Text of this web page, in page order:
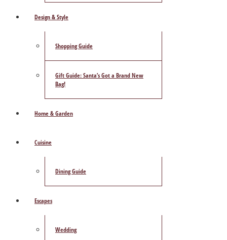
Design & Style
Shopping Guide
Gift Guide: Santa’s Got a Brand New
Bag!
Home & Garden
Cuisine
Dining Guide
Escapes
Wedding